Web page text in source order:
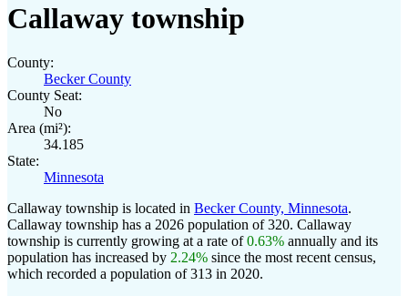
Callaway township
County:
Becker County
County Seat:
No
Area (mi²):
34.185
State:
Minnesota
Callaway township is located in Becker County, Minnesota.
Callaway township has a 2026 population of320. Callaway
township is currently growing at a rate of0.63% annually and its
population has increased by 2.24% since the most recent census,
which recorded a population of313 in 2020.